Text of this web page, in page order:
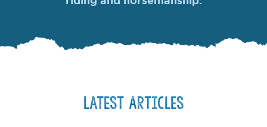
Latest Articles